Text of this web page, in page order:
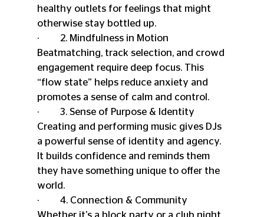
healthy outlets for feelings that might
otherwise stay bottled up.
·         2. Mindfulness in Motion
Beatmatching, track selection, and crowd
engagement require deep focus. This
“flow state” helps reduce anxiety and
promotes a sense of calm and control.
·         3. Sense of Purpose & Identity
Creating and performing music gives DJs
a powerful sense of identity and agency.
It builds confidence and reminds them
they have something unique to offer the
world.
·         4. Connection & Community
Whether it's a block party or a club night,